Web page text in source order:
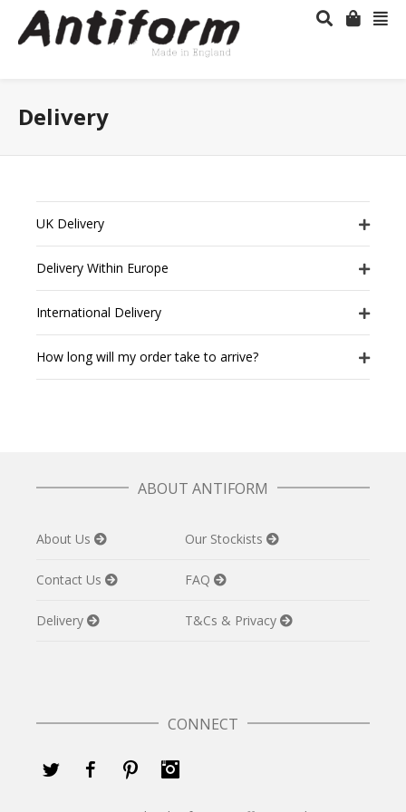
Delivery
UK Delivery
Delivery Within Europe
International Delivery
How long will my order take to arrive?
ABOUT ANTIFORM
About Us Our Stockists
Contact Us FAQ
Delivery T&Cs & Privacy
CONNECT
Twitter FacebookPinterest